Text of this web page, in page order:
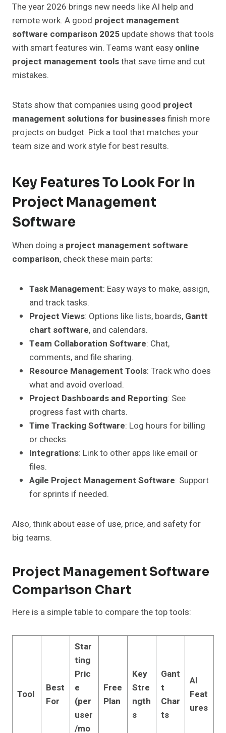
The year 2026 brings new needs like AI help and
remote work. A good project management
software comparison 2025 update shows that tools
with smart features win. Teams want easy online
project management toolsthat save time and cut
mistakes.
Stats show that companies using good project
management solutions for businessesfinish more
projects on budget. Pick a tool that matches your
team size and work style for best results.
Key Features To Look For In
Project Management
Software
When doing a project management software
comparison, check these main parts:
Task Management: Easy ways to make, assign,
and track tasks.
Project Views: Options like lists, boards, Gantt
chart software, and calendars.
Team Collaboration Software: Chat,
comments, and file sharing.
Resource Management Tools: Track who does
what and avoid overload.
Project Dashboards and Reporting: See
progress fast with charts.
Time Tracking Software: Log hours for billing
or checks.
Integrations: Link to other apps like email or
files.
Agile Project Management Software: Support
for sprints if needed.
Also, think about ease of use, price, and safety for
big teams.
Project Management Software
Comparison Chart
Here is a simple table to compare the top tools:
Tool
Best
For
Star
ting
Pric
e
(per
user
/mo
Free
Plan
Key
Stre
ngth
s
Gant
t
Char
ts
AI
Feat
ures